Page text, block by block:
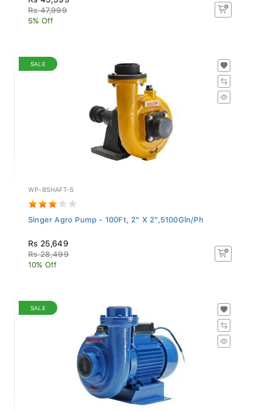
Rs 47,999
5% Off
SALE
WP-BSHAFT-S
Singer Agro Pump - 100Ft, 2" X 2",5100Gln/Ph
Rs 25,649
Rs 28,499
10% Off
SALE